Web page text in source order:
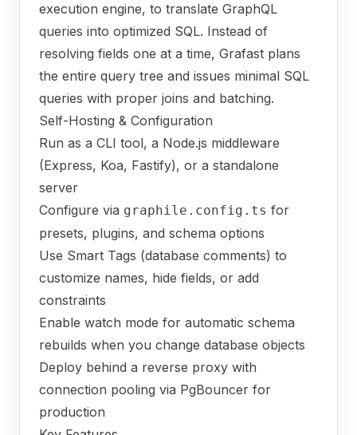
execution engine, to translate GraphQL
queries into optimized SQL. Instead of
resolving fields one at a time, Grafast plans
the entire query tree and issues minimal SQL
queries with proper joins and batching.
Self-Hosting & Configuration
Run as a CLI tool, a Node.js middleware
(Express, Koa, Fastify), or a standalone
server
Configure via graphile.config.ts for
presets, plugins, and schema options
Use Smart Tags (database comments) to
customize names, hide fields, or add
constraints
Enable watch mode for automatic schema
rebuilds when you change database objects
Deploy behind a reverse proxy with
connection pooling via PgBouncer for
production